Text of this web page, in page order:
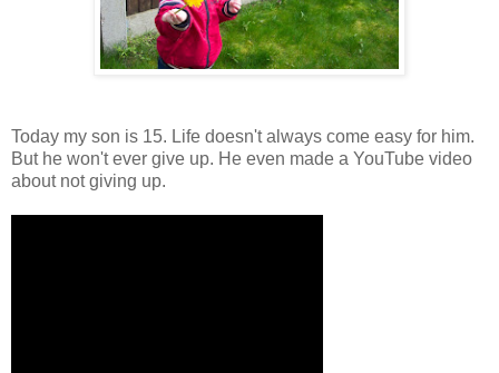
Today my son is 15. Life doesn't always come easy for him.
But he won't ever give up. He even made a YouTube video
about not giving up.